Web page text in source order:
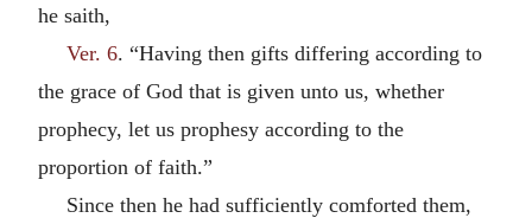
he saith,
Ver. 6. “Having then gifts differing according to
the grace of God that is given unto us, whether
prophecy, let us prophesy according to the
proportion of faith.”
Since then he had sufficiently comforted them,